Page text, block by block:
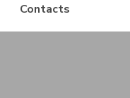
Contacts